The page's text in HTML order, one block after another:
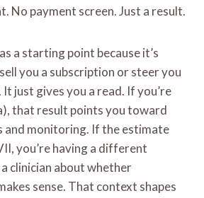
No payment screen. Just a result.
a starting point because it’s
you a subscription or steer you
just gives you a read. If you’re
that result points you toward
monitoring. If the estimate
you’re having a different
clinician about whether
sense. That context shapes